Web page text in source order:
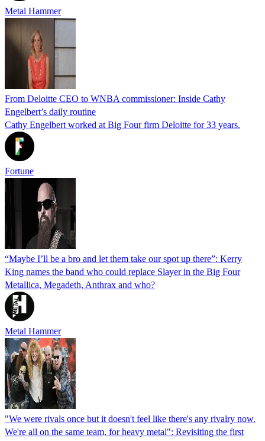
Metal Hammer
From Deloitte CEO to WNBA commissioner: Inside Cathy
Engelbert’s daily routine
Cathy Engelbert worked at Big Four firm Deloitte for 33 years.
Fortune
“Maybe I’ll be a bro and let them take our spot up there”: Kerry
King names the band who could replace Slayer in the Big Four
Metallica, Megadeth, Anthrax and who?
Metal Hammer
"We were rivals once but it doesn't feel like there's any rivalry now.
We're all on the same team, for heavy metal": Revisiting the first